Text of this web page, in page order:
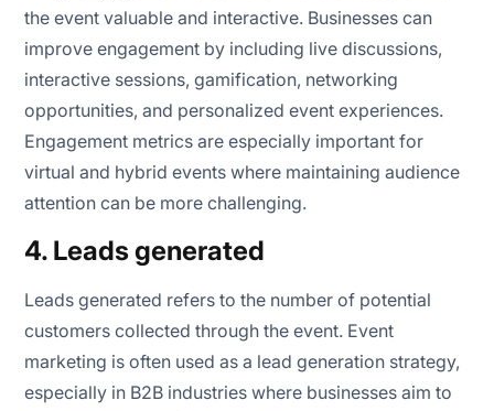
the event valuable and interactive. Businesses can
improve engagement by including live discussions,
interactive sessions, gamification, networking
opportunities, and personalized event experiences.
Engagement metrics are especially important for
virtual and hybrid events where maintaining audience
attention can be more challenging.
4. Leads generated
Leads generated refers to the number of potential
customers collected through the event. Event
marketing is often used as a lead generation strategy,
especially in B2B industries where businesses aim to